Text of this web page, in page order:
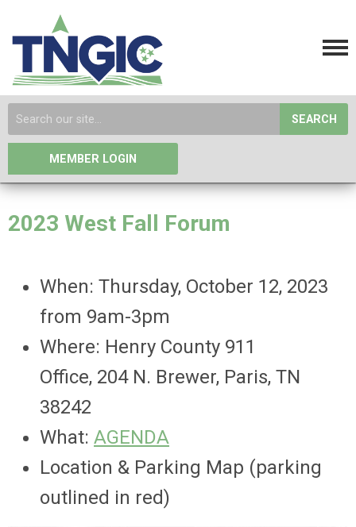
SEARCH
MEMBER LOGIN
2023 West Fall Forum
When: Thursday, October 12, 2023
from 9am-3pm
Where: Henry County 911
Office, 204 N. Brewer, Paris, TN
38242
What: AGENDA
Location & Parking Map (parking
outlined in red)